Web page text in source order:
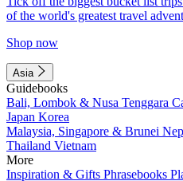
of the world's greatest travel
Shop now
Asia
Guidebooks
Bali, Lombok & Nusa Tenggara
Japan Korea
Malaysia, Singapore & Brunei
Thailand Vietnam
More
Inspiration & Gifts Phrasebooks